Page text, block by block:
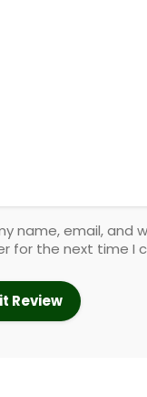
name, email, and
for the next time I